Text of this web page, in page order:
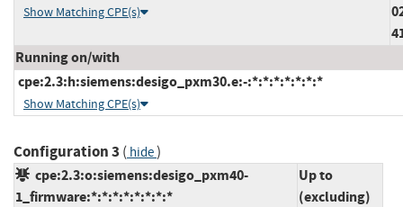
Show Matching CPE(s)
Running on/with
cpe:2.3:h:siemens:desigo_pxm30.e:-:*:*:*:*:*:*:*
Show Matching CPE(s)
Configuration 3 ( hide)
cpe:2.3:o:siemens:desigo_pxm40-
1_firmware:*:*:*:*:*:*:*:*
Up to
(excluding)